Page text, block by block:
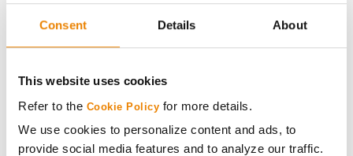
Consent Details About
This website uses cookies
Refer to the Cookie Policy for more details.
We use cookies to personalize content and ads, to
provide social media features and to analyze our traffic.
Seed Guide
AcreOne
CropEdge
GHX Web Log-In